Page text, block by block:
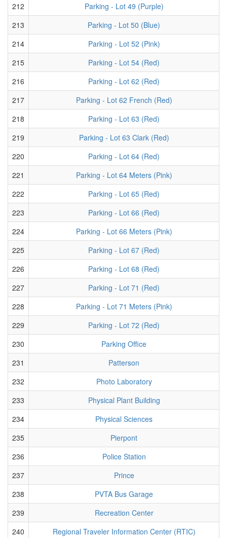
212
Parking - Lot 49 (Purple)
213
Parking - Lot 50 (Blue)
214
Parking - Lot 52 (Pink)
215
Parking - Lot 54 (Red)
216
Parking - Lot 62 (Red)
217
Parking - Lot 62 French (Red)
218
Parking - Lot 63 (Red)
219
Parking - Lot 63 Clark (Red)
220
Parking - Lot 64 (Red)
221
Parking - Lot 64 Meters (Pink)
222
Parking - Lot 65 (Red)
223
Parking - Lot 66 (Red)
224
Parking - Lot 66 Meters (Pink)
225
Parking - Lot 67 (Red)
226
Parking - Lot 68 (Red)
227
Parking - Lot 71 (Red)
228
Parking - Lot 71 Meters (Pink)
229
Parking - Lot 72 (Red)
230
Parking Office
231
Patterson
232
Photo Laboratory
233
Physical Plant Building
234
Physical Sciences
235
Pierpont
236
Police Station
237
Prince
238
PVTA Bus Garage
239
Recreation Center
240
Regional Traveler Information Center (RTIC)